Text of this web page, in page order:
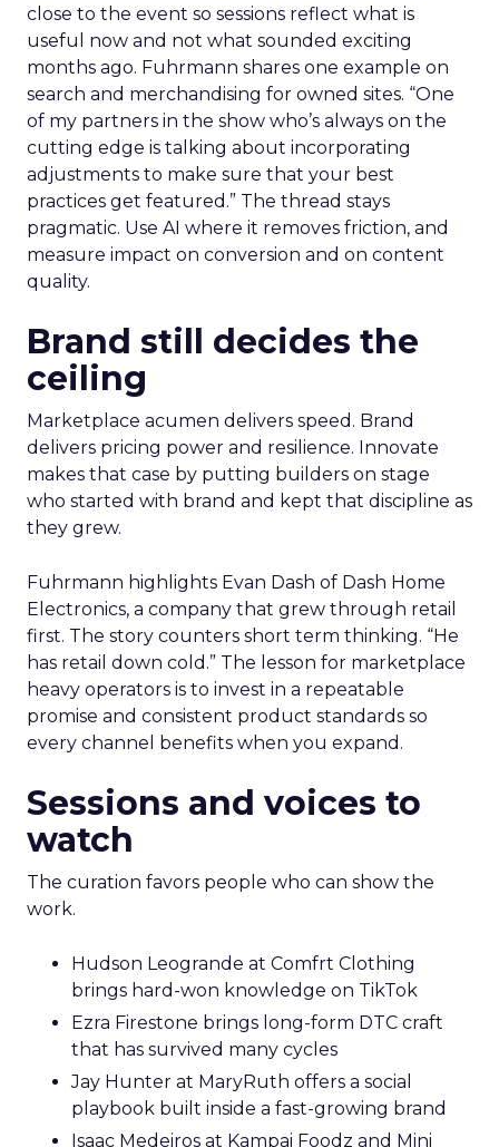
close to the event so sessions reflect what is
useful now and not what sounded exciting
months ago. Fuhrmann shares one example on
search and merchandising for owned sites. “One
of my partners in the show who’s always on the
cutting edge is talking about incorporating
adjustments to make sure that your best
practices get featured.” The thread stays
pragmatic. Use AI where it removes friction, and
measure impact on conversion and on content
quality.
Brand still decides the
ceiling
Marketplace acumen delivers speed. Brand
delivers pricing power and resilience. Innovate
makes that case by putting builders on stage
who started with brand and kept that discipline as
they grew.
Fuhrmann highlights Evan Dash of Dash Home
Electronics, a company that grew through retail
first. The story counters short term thinking. “He
has retail down cold.” The lesson for marketplace
heavy operators is to invest in a repeatable
promise and consistent product standards so
every channel benefits when you expand.
Sessions and voices to
watch
The curation favors people who can show the
work.
Hudson Leogrande at Comfrt Clothing
brings hard-won knowledge on TikTok
Ezra Firestone brings long-form DTC craft
that has survived many cycles
Jay Hunter at MaryRuth offers a social
playbook built inside a fast-growing brand
Isaac Medeiros at Kampai Foodz and Mini